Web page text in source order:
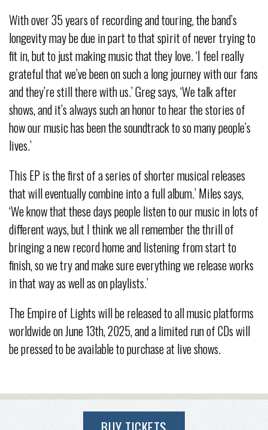
With over 35 years of recording and touring, the band’s
longevity may be due in part to that spirit of never trying to
fit in, but to just making music that they love. ‘I feel really
grateful that we’ve been on such a long journey with our fans
and they’re still there with us.’ Greg says, ‘We talk after
shows, and it’s always such an honor to hear the stories of
how our music has been the soundtrack to so many people’s
lives.’
This EP is the first of a series of shorter musical releases
that will eventually combine into a full album.’ Miles says,
‘We know that these days people listen to our music in lots of
different ways, but I think we all remember the thrill of
bringing a new record home and listening from start to
finish, so we try and make sure everything we release works
in that way as well as on playlists.’
The Empire of Lights will be released to all music platforms
worldwide on June 13th, 2025, and a limited run of CDs will
be pressed to be available to purchase at live shows.